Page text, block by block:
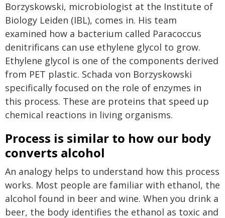
Borzyskowski, microbiologist at the Institute of
Biology Leiden (IBL), comes in. His team
examined how a bacterium called Paracoccus
denitrificans can use ethylene glycol to grow.
Ethylene glycol is one of the components derived
from PET plastic. Schada von Borzyskowski
specifically focused on the role of enzymes in
this process. These are proteins that speed up
chemical reactions in living organisms.
Process is similar to how our body
converts alcohol
An analogy helps to understand how this process
works. Most people are familiar with ethanol, the
alcohol found in beer and wine. When you drink a
beer, the body identifies the ethanol as toxic and